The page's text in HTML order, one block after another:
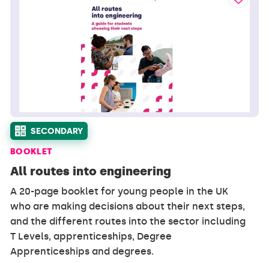
SECONDARY
BOOKLET
All routes into engineering
A 20-page booklet for young people in the UK
who are making decisions about their next steps,
and the different routes into the sector including
T Levels, apprenticeships, Degree
Apprenticeships and degrees.